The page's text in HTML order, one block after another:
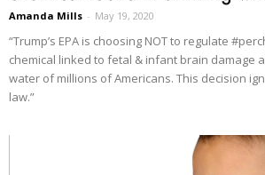
Amanda Mills - May 19, 2020
“Trump’s EPA is choosing NOT to regulate
chemical linked to fetal & infant brain damage
water of millions of Americans. This decision
law.”